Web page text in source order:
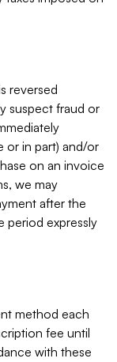
reversed
suspect fraud or
or in part) and/or
on an invoice
we may
after the
period expressly
method each
fee until
with these